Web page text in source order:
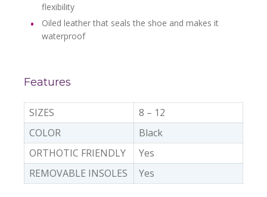
flexibility
Oiled leather that seals the shoe and makes it
waterproof
Features
SIZES
8 – 12
COLOR
Black
ORTHOTIC FRIENDLY
Yes
REMOVABLE INSOLES
Yes